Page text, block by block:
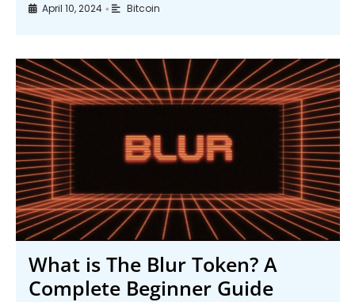
April 10, 2024 • Bitcoin
What is The Blur Token? A
Complete Beginner Guide